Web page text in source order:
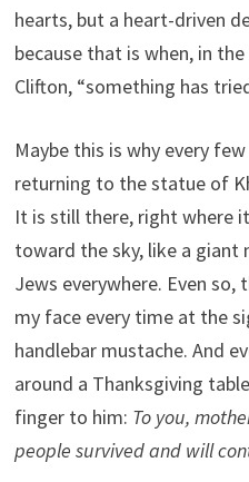
hearts, but a heart-driven
because that is when, in
Clifton, “something has
Maybe this is why every
returning to the statue of
It is still there, right where
toward the sky, like a
Jews everywhere. Even so,
my face every time at the
handlebar mustache. And
around a Thanksgiving
finger to him: To you,
people survived and will